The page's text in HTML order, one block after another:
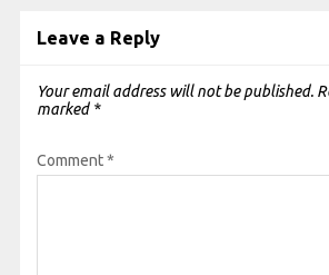
Leave a Reply
Your email address will not be published.
marked *
Comment*